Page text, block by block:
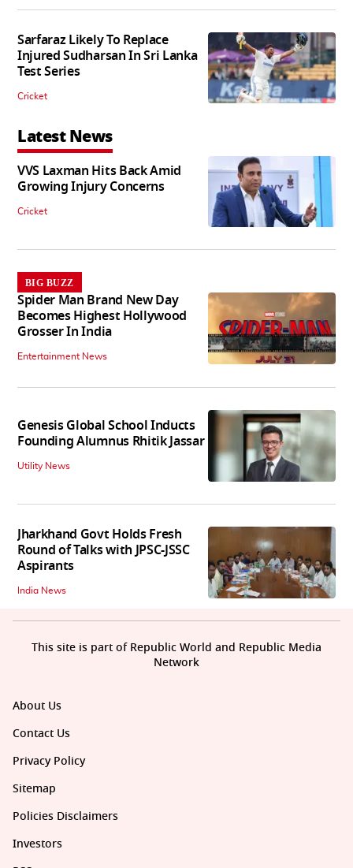
Sarfaraz Likely To Replace
Injured Sudharsan In Sri Lanka
Test Series
Cricket
Latest News
VVS Laxman Hits Back Amid
Growing Injury Concerns
Cricket
BIG BUZZ
Spider Man Brand New Day
Becomes Highest Hollywood
Grosser In India
Entertainment News
Genesis Global School Inducts
Founding Alumnus Rhitik Jassar
Utility News
Jharkhand Govt Holds Fresh
Round of Talks with JPSC-JSSC
Aspirants
India News
About Us
Contact Us
Privacy Policy
Sitemap
Policies Disclaimers
Investors
This site is part of Republic World and Republic Media
Network